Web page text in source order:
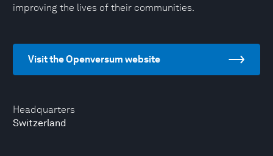
Headquarters
Switzerland
improving the lives of their communities.
Visit the Openversum website